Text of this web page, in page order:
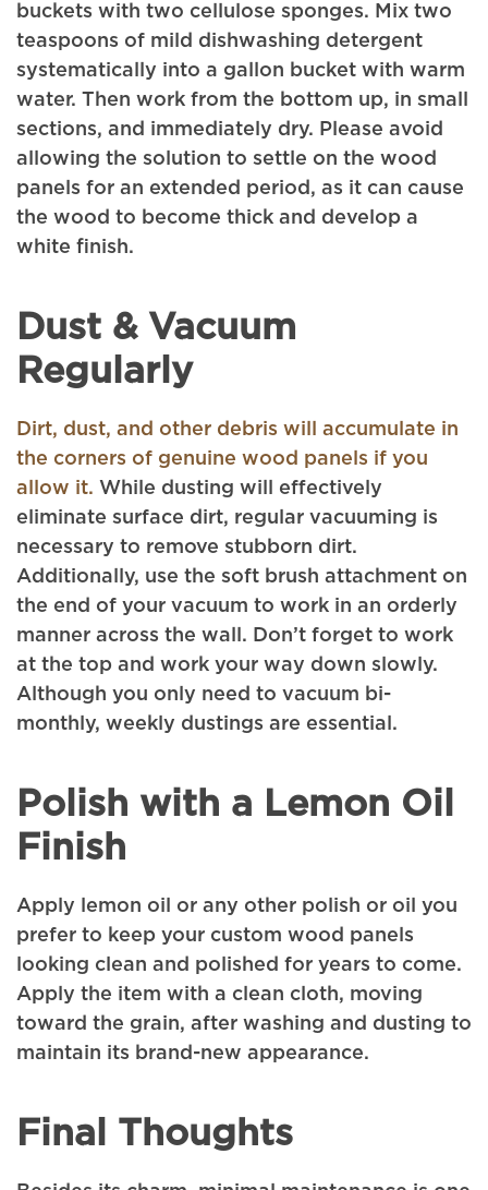
buckets with two cellulose sponges. Mix two
teaspoons of mild dishwashing detergent
systematically into a gallon bucket with warm
water. Then work from the bottom up, in small
sections, and immediately dry. Please avoid
allowing the solution to settle on the wood
panels for an extended period, as it can cause
the wood to become thick and develop a
white finish.
Dust & Vacuum
Regularly
Dirt, dust, and other debris will accumulate in
the corners of genuine wood panels if you
allow it. While dusting will effectively
eliminate surface dirt, regular vacuuming is
necessary to remove stubborn dirt.
Additionally, use the soft brush attachment on
the end of your vacuum to work in an orderly
manner across the wall. Don’t forget to work
at the top and work your way down slowly.
Although you only need to vacuum bi-
monthly, weekly dustings are essential.
Polish with a Lemon Oil
Finish
Apply lemon oil or any other polish or oil you
prefer to keep your custom wood panels
looking clean and polished for years to come.
Apply the item with a clean cloth, moving
toward the grain, after washing and dusting to
maintain its brand-new appearance.
Final Thoughts